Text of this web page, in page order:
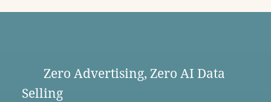
Zero Advertising, Zero AI Data
Selling